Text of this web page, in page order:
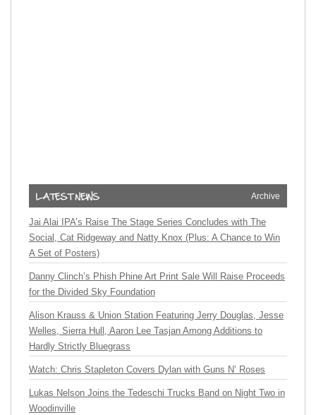
Archive
Jai Alai IPA’s Raise The Stage Series Concludes with The
Social, Cat Ridgeway and Natty Knox (Plus: A Chance to Win
A Set of Posters)
Danny Clinch’s Phish Phine Art Print Sale Will Raise Proceeds
for the Divided Sky Foundation
Alison Krauss & Union Station Featuring Jerry Douglas, Jesse
Welles, Sierra Hull, Aaron Lee Tasjan Among Additions to
Hardly Strictly Bluegrass
Watch: Chris Stapleton Covers Dylan with Guns N’ Roses
Lukas Nelson Joins the Tedeschi Trucks Band on Night Two in
Woodinville